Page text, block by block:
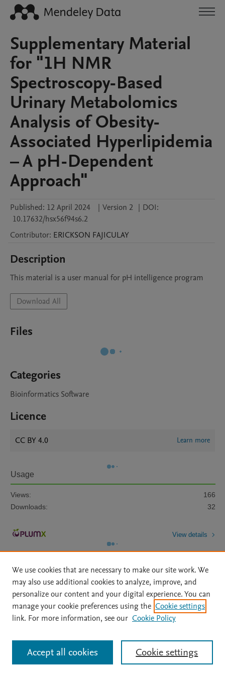
Supplementary Material
for "1H NMR
Spectroscopy-Based
Urinary Metabolomics
Analysis of Obesity-
Associated Hyperlipidemia
– A pH-Dependent
Approach"
Published: 12 April 2024 | Version 2 | DOI:
10.17632/hsx56f94s6.2
Contributor: ERICKSON FAJICULAY
Description
This material is a user manual for pH intelligence program
Download All
Files
Categories
Bioinformatics Software
Licence
CC BY 4.0 Learn more
Usage
Views:
166
Downloads:
32
View details
Home | About | Accessibility Statement | Archive Policy
|
File Formats
| API Docs | OAI | Mission | Status Updates
All content on this site: Copyright © 2026 Elsevier inc, its licensors, and
contributors. All rights are reserved, including those for text and data mining,
AI training and similar technologies. For all open access content, the Creative
We use cookies that are necessary to make our site work. We
may also use additional cookies to analyze, improve, and
personalize our content and your digital experience. You can
manage your cookie preferences using the Cookie settings
link. For more information, see our Cookie Policy
Cookie settings
Accept all cookies